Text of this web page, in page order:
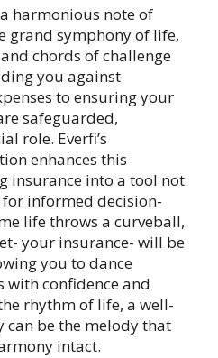
harmonious note of
grand symphony of life,
chords of challenge
you against
to ensuring your
safeguarded,
role. Everfi’s
enhances this
insurance into a tool not
informed decision-
life throws a curveball,
your insurance- will be
you to dance
with confidence and
rhythm of life, a well-
be the melody that
intact.